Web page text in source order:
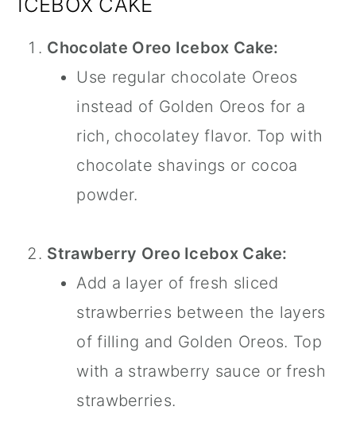
Chocolate Oreo Icebox Cake:
Use regular chocolate Oreos
instead of Golden Oreos for a
rich, chocolatey flavor. Top with
chocolate shavings or cocoa
powder.
Strawberry Oreo Icebox Cake:
Add a layer of fresh sliced
strawberries between the layers
of filling and Golden Oreos. Top
with a strawberry sauce or fresh
strawberries.